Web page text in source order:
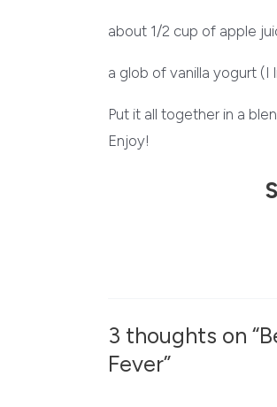
about 1/2 cup of apple
a glob of vanilla yogurt (I
Put it all together in a
Enjoy!
3 thoughts on
Fever”